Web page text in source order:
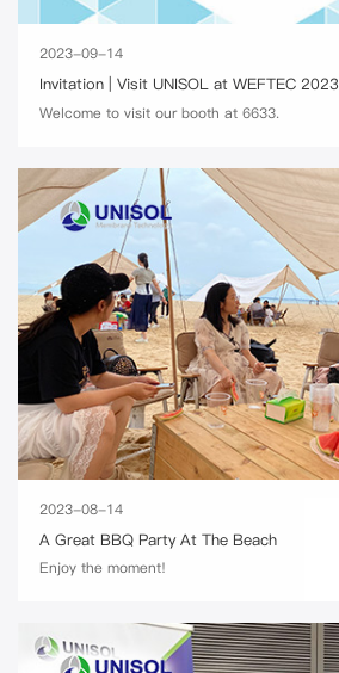
2023-09-14
Invitation | Visit UNISOL at WEFTEC 2023
Welcome to visit our booth at 6633.
2023-08-14
A Great BBQ Party At The Beach
Enjoy the moment!